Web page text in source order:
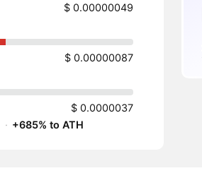
$ 0.00000049
$ 0.00000087
$ 0.0000037
· +685% to ATH